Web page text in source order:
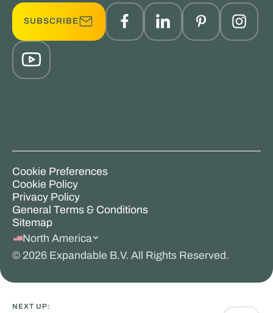
SUBSCRIBE
Cookie Preferences
Cookie Policy
Privacy Policy
General Terms & Conditions
Sitemap
North America
© 2026 Expandable B.V. All Rights Reserved.
NEXT UP: